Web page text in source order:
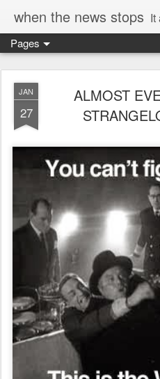
when the news stops It
Pages
JAN
27
ALMOST